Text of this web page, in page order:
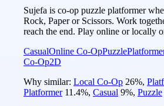
Sujefa is co-op puzzle platformer
Rock, Paper or Scissors. Work
reach the end. Play online or locally
CasualOnline Co-OpPuzzle
Co-Op2D
Why similar: Local Co-Op 26%,
Platformer 11.4%, Casual 9%, Puzzle